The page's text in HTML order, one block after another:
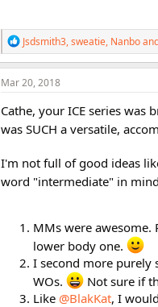
R
e
a
c
o
n
Jsdsmith3,sweatie, Nanbo
Mar 20, 2018
Cathe, your ICE series
was SUCH a versatile,
I'm not full of good ideas
word "intermediate" in mind
MMs were
lower body one.
I second more purely
WOs.
Not sure if
Like @BlakKat, I